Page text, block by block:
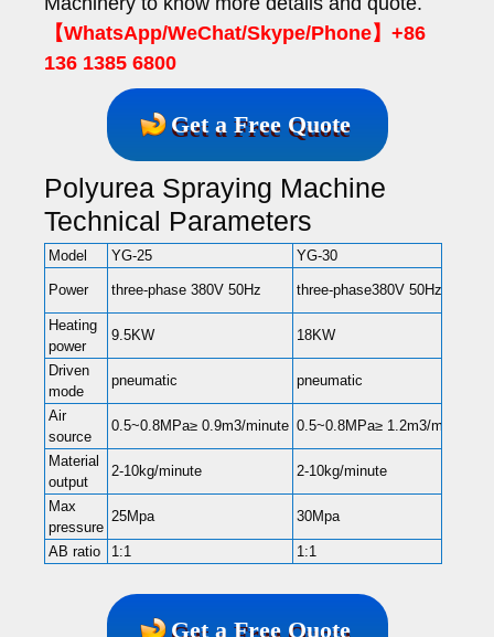
【WhatsApp/WeChat/Skype/Phone】+86
136 1385 6800
Get a Free Quote
Polyurea Spraying Machine
Technical Parameters
Model YG-25 YG-30
Power three-phase 380V 50Hz three-phase380V 50Hz
Heating
power
9.5KW 18KW
Driven
mode
pneumatic pneumatic
Air
source
0.5~0.8MPa≥ 0.9m3/minute 0.5~0.8MPa≥ 1.2m3/minute
Material
output
2-10kg/minute 2-10kg/minute
Max
pressure
25Mpa 30Mpa
AB ratio 1:1 1:1
Get a Free Quote